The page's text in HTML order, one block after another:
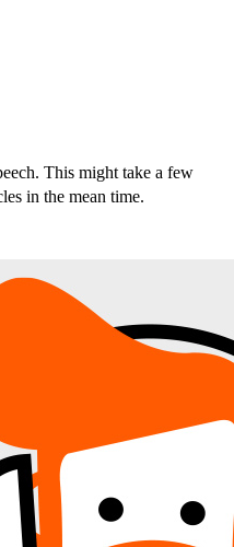
This might take a few
in the mean time.